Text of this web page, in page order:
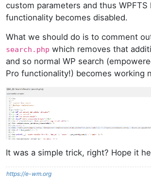
custom parameters and thus WPFTS
functionality becomes disabled.
What we should do is to comment
search.php which removes that
and so normal WP search
Pro functionality!) becomes working
It was a simple trick, right? Hope it
https://e-wm.org